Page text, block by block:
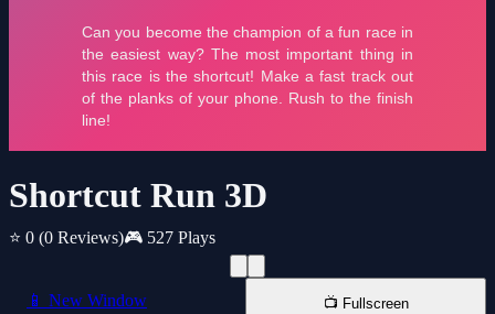
Shortcut Run 3D
⭐ 0 (0 Reviews)🎮 527 Plays
📱 New Window 📺 Fullscreen